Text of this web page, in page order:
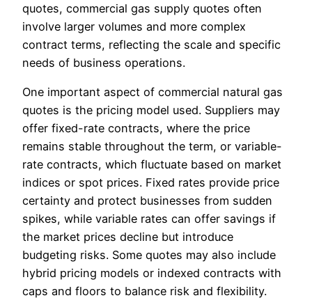
quotes, commercial gas supply quotes often
involve larger volumes and more complex
contract terms, reflecting the scale and specific
needs of business operations.
One important aspect of commercial natural gas
quotes is the pricing model used. Suppliers may
offer fixed-rate contracts, where the price
remains stable throughout the term, or variable-
rate contracts, which fluctuate based on market
indices or spot prices. Fixed rates provide price
certainty and protect businesses from sudden
spikes, while variable rates can offer savings if
the market prices decline but introduce
budgeting risks. Some quotes may also include
hybrid pricing models or indexed contracts with
caps and floors to balance risk and flexibility.